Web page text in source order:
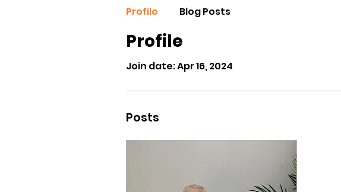
Profile
Join date: Apr 16, 2024
Posts
Profile Blog Posts